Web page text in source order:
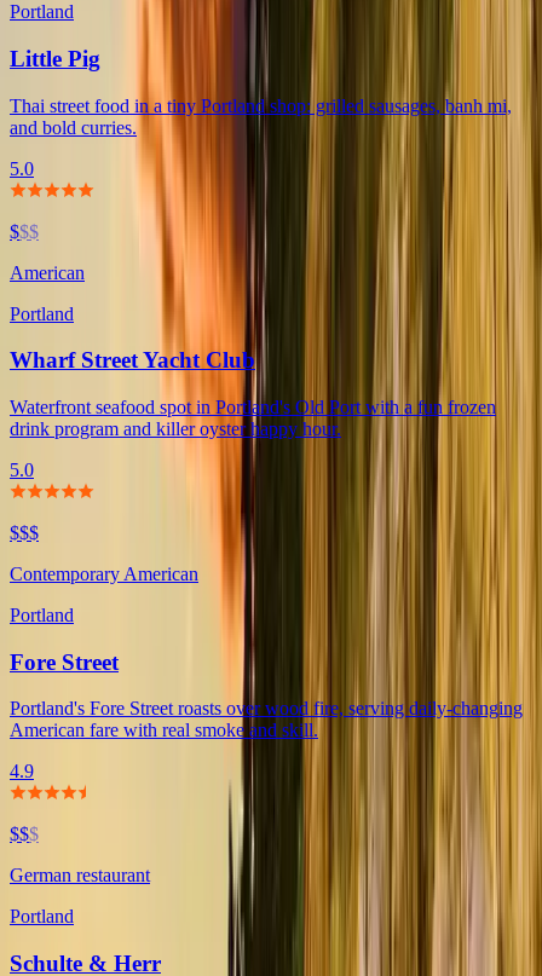
Portland
Little Pig
Thai street food in a tiny Portland shop: grilled sausages, banh mi,
and bold curries.
5.0
$$$
American
Portland
Wharf Street Yacht Club
Waterfront seafood spot in Portland's Old Port with a fun frozen
drink program and killer oyster happy hour.
5.0
$$$
Contemporary American
Portland
Fore Street
Portland's Fore Street roasts over wood fire, serving daily-changing
American fare with real smoke and skill.
4.9
$$$
German restaurant
Portland
Schulte & Herr